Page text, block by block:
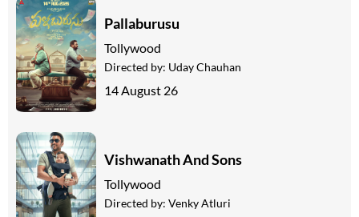
Pallaburusu
Tollywood
Directed by: Uday Chauhan
14 August 26
Vishwanath And Sons
Tollywood
Directed by: Venky Atluri